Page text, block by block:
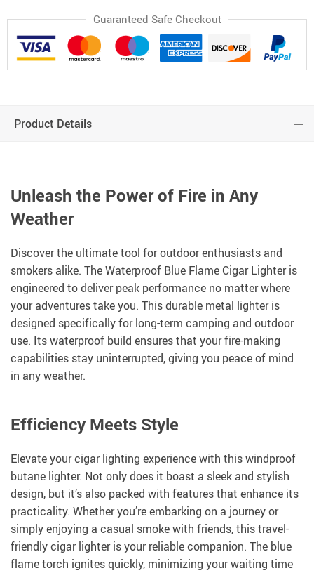
Guaranteed Safe Checkout
Product Details
Unleash the Power of Fire in Any
Weather
Discover the ultimate tool for outdoor enthusiasts and
smokers alike. The Waterproof Blue Flame Cigar Lighter is
engineered to deliver peak performance no matter where
your adventures take you. This durable metal lighter is
designed specifically for long-term camping and outdoor
use. Its waterproof build ensures that your fire-making
capabilities stay uninterrupted, giving you peace of mind
in any weather.
Efficiency Meets Style
Elevate your cigar lighting experience with this windproof
butane lighter. Not only does it boast a sleek and stylish
design, but it’s also packed with features that enhance its
practicality. Whether you’re embarking on a journey or
simply enjoying a casual smoke with friends, this travel-
friendly cigar lighter is your reliable companion. The blue
flame torch ignites quickly, minimizing your waiting time